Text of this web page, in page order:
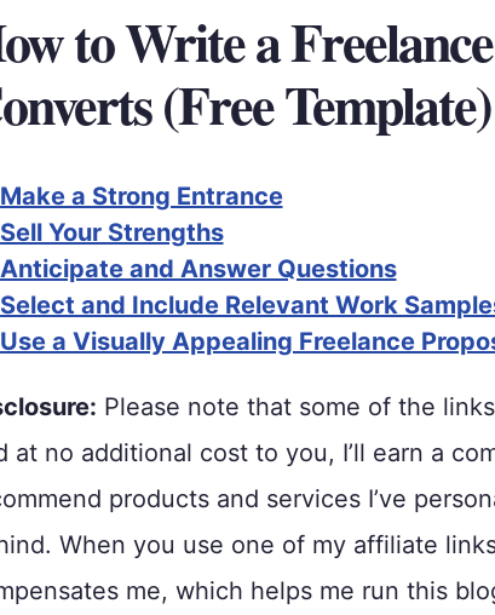
to Write a
(Free Template)
Make a Strong Entrance
Sell Your Strengths
Anticipate and Answer Questions
Select and Include Relevant Work
Use a Visually Appealing Freelance
Please note that some of the
at no additional cost to you, I’ll earn a
products and services I’ve
When you use one of my affiliate
me, which helps me run this